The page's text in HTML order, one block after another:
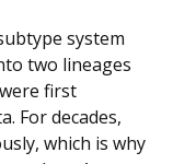
system
two lineages
first
For decades,
which is why